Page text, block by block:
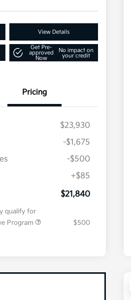
View Details
Get Pre-
approved
Now
No impact on
your credit
Pricing
$23,930
-$1,675
-$500
+$85
$21,840
qualify for
Program
$500